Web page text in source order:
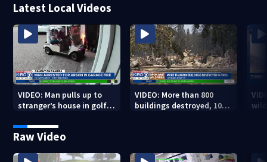
Latest Local Videos
VIDEO: Man pulls up to
stranger’s house in golf
to light garage on fire
VIDEO: More than 800
buildings destroyed, 10K
Raw Video